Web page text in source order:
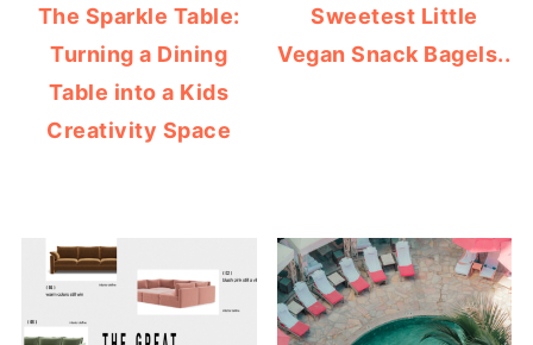
The Sparkle Table:
Turning a Dining
Table into a Kids
Creativity Space
Sweetest Little
Vegan Snack Bagels..